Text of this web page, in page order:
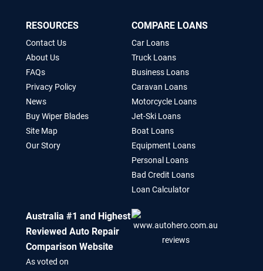
RESOURCES
Contact Us
About Us
FAQs
Privacy Policy
News
Buy Wiper Blades
Site Map
Our Story
COMPARE LOANS
Car Loans
Truck Loans
Business Loans
Caravan Loans
Motorcycle Loans
Jet-Ski Loans
Boat Loans
Equipment Loans
Personal Loans
Bad Credit Loans
Loan Calculator
Australia #1 and Highest
Reviewed Auto Repair
Comparison Website
As voted on